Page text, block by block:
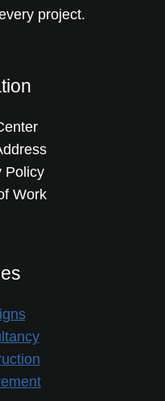
project.
Policy
Work